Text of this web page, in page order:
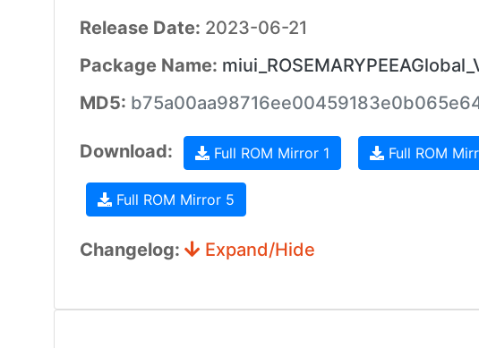
Release Date: 2023-06-21
Package Name:
MD5:
Download: Full ROM Mirror 1 Full ROM
Full ROM Mirror 5
Changelog: Expand/Hide